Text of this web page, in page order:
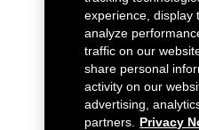
experience, display
analyze
traffic on our
share personal
activity on our
advertising,
partners.
Privacy